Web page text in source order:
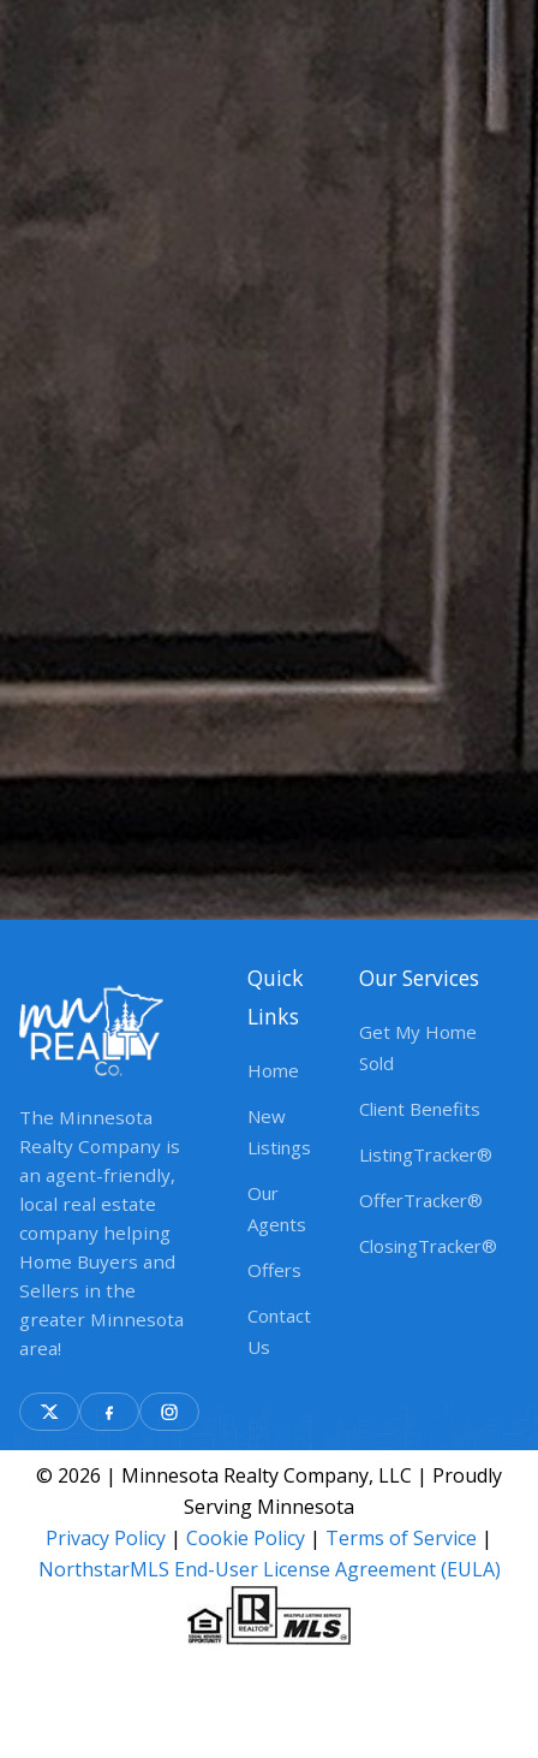
The Minnesota
Realty Company is
an agent-friendly,
local real estate
company helping
Home Buyers and
Sellers in the
greater Minnesota
area!
Quick
Links
Home
New
Listings
Our
Agents
Offers
Contact
Us
Our Services
Get My Home
Sold
Client Benefits
ListingTracker®
OfferTracker®
ClosingTracker®
© 2026 | Minnesota Realty Company, LLC | Proudly
Serving Minnesota
Privacy Policy | Cookie Policy | Terms of Service |
NorthstarMLS End-User License Agreement (EULA)